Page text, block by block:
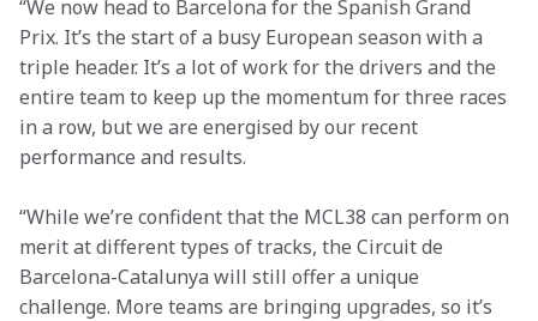
“We now head to Barcelona for the Spanish Grand
Prix. It’s the start of a busy European season with a
triple header. It’s a lot of work for the drivers and the
entire team to keep up the momentum for three races
in a row, but we are energised by our recent
performance and results.
“While we’re confident that the MCL38 can perform on
merit at different types of tracks, the Circuit de
Barcelona-Catalunya will still offer a unique
challenge. More teams are bringing upgrades, so it’s